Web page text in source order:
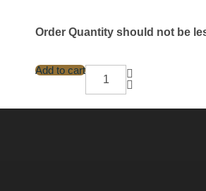
Order Quantity should not be
Add to cart